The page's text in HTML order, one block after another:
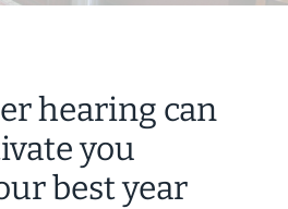
hearing can
you
best year